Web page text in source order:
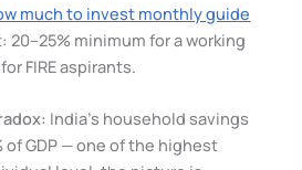
much to invest monthly guide
minimum for a working
FIRE aspirants.
India’s household savings
of GDP — one of the highest